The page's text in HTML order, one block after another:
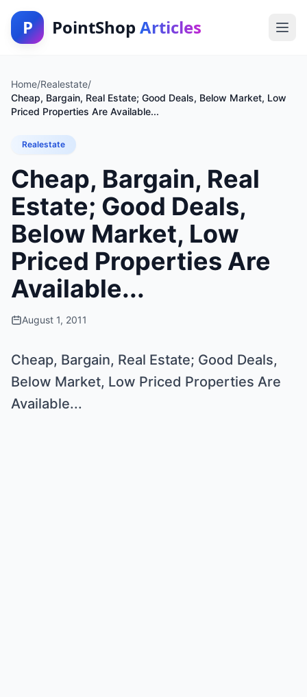
P PointShop Articles
Home/Realestate/
Cheap, Bargain, Real Estate; Good Deals, Below Market, Low
Priced Properties Are Available...
Realestate
Cheap, Bargain, Real
Estate; Good Deals,
Below Market, Low
Priced Properties Are
Available...
August 1, 2011
Cheap, Bargain, Real Estate; Good Deals,
Below Market, Low Priced Properties Are
Available...